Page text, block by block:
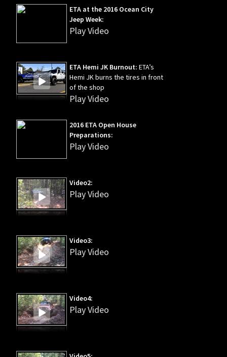
ETA at the 2016 Ocean City
Jeep Week:
Play Video
ETA Hemi JK Burnout: ETA’s
Hemi JK burns the tires in front
of the shop
Play Video
2016 ETA Open House
Preparations:
Play Video
Video2:
Play Video
Video3:
Play Video
Video4:
Play Video